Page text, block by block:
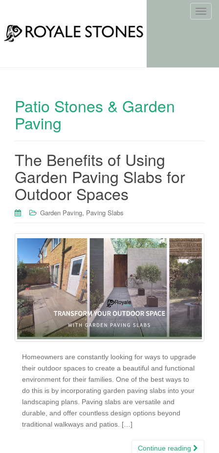
T
e
Patio Stones & Garden
Paving
The Benefits of Using
Garden Paving Slabs for
Outdoor Spaces
Garden Paving, Paving Slabs
Homeowners are constantly looking for ways to upgrade
their outdoor spaces to create a beautiful and functional
environment for their families. One of the best ways to
do this is by incorporating garden paving slabs into your
landscaping plans. Paving slabs are versatile and
durable, and offer countless design options beyond
traditional walkways and patios. […]
Continue reading